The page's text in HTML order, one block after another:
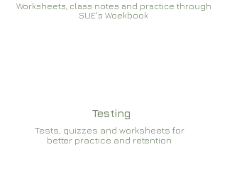
Worksheets, class notes and practice through
SUE's Woekbook
Testing
Tests, quizzes and worksheets for
better practice and retention